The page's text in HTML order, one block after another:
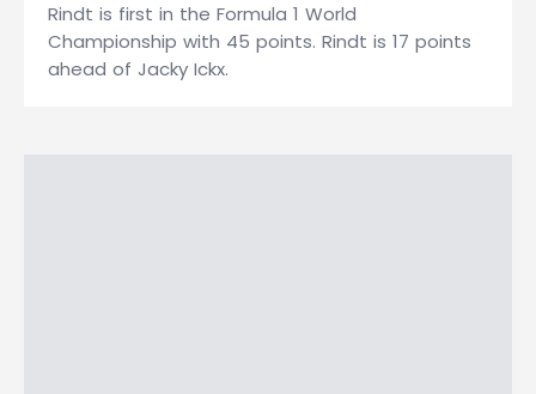
Rindt is first in the Formula 1 World
Championship with 45 points. Rindt is 17 points
ahead of Jacky Ickx.